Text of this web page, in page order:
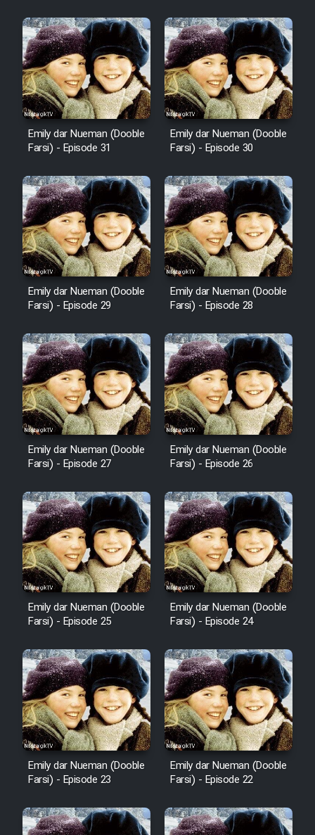
Film Shab Rubah
Film Shah Khamush
Film Fil Dar Tariki
Film Farsh Bad
Film Fani
Cartoon Galiver - Kamel
(Dooble Farsi)
Film Shire Talayi (Dooble
Film Aseman Kharashe
Jahanami (Dooble Farsi)
Film Dastbord Be Bank (Dooble
Farsi)
Film Alpagoor (Dooble Farsi)
Mostanad Margbartarin
Heyvanat Donya - Dooble Farsi
Film Toofangar (Dooble Farsi)
Film Velgarde Vahshi (Dooble
Farsi)
Emily dar Nueman (Dooble
Farsi) - Episode 31
Emily dar Nueman (Dooble
Farsi) - Episode 30
Emily dar Nueman (Dooble
Farsi) - Episode 29
Emily dar Nueman (Dooble
Farsi) - Episode 28
Emily dar Nueman (Dooble
Farsi) - Episode 27
Emily dar Nueman (Dooble
Farsi) - Episode 26
Emily dar Nueman (Dooble
Farsi) - Episode 25
Emily dar Nueman (Dooble
Farsi) - Episode 24
Emily dar Nueman (Dooble
Farsi) - Episode 23
Emily dar Nueman (Dooble
Farsi) - Episode 22